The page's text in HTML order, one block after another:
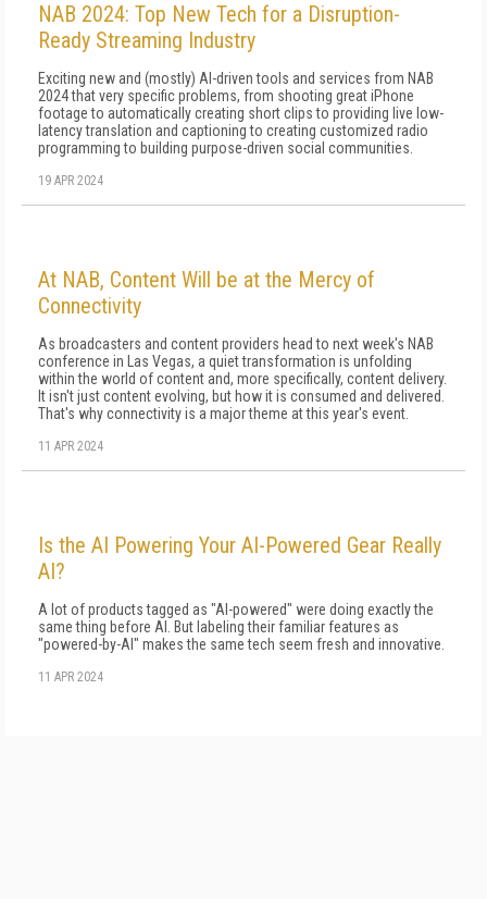
NAB 2024: Top New Tech for a Disruption-
Ready Streaming Industry
Exciting new and (mostly) AI-driven tools and services from NAB
2024 that very specific problems, from shooting great iPhone
footage to automatically creating short clips to providing live low-
latency translation and captioning to creating customized radio
programming to building purpose-driven social communities.
19 APR 2024
At NAB, Content Will be at the Mercy of
Connectivity
As broadcasters and content providers head to next week's NAB
conference in Las Vegas, a quiet transformation is unfolding
within the world of content and, more specifically, content delivery.
It isn't just content evolving, but how it is consumed and delivered.
That's why connectivity is a major theme at this year's event.
11 APR 2024
Is the AI Powering Your AI-Powered Gear Really
AI?
A lot of products tagged as "AI-powered" were doing exactly the
same thing before AI. But labeling their familiar features as
"powered-by-AI" makes the same tech seem fresh and innovative.
11 APR 2024